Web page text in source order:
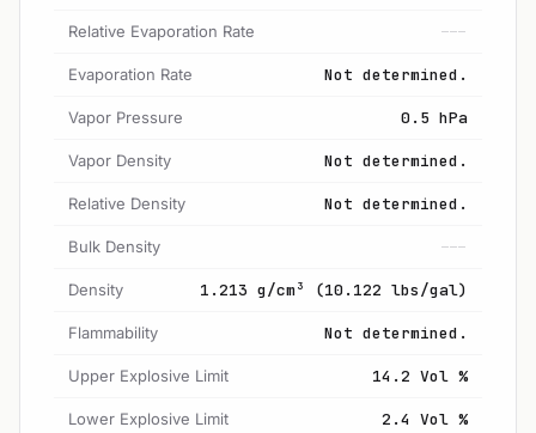
Relative Evaporation Rate ---
Evaporation Rate Not determined.
Vapor Pressure 0.5 hPa
Vapor Density Not determined.
Relative Density Not determined.
Bulk Density ---
Density 1.213 g/cm³ (10.122 lbs/gal)
Flammability Not determined.
Upper Explosive Limit 14.2 Vol %
Lower Explosive Limit 2.4 Vol %